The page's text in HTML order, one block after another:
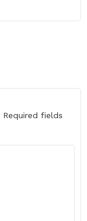
Required fields